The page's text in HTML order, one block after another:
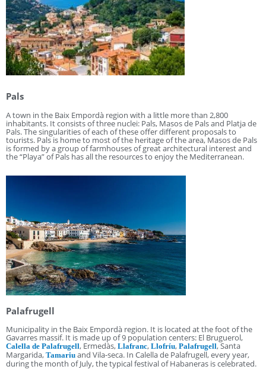
Pals
A town in the Baix Empordà region with a little more than 2,800
inhabitants. It consists of three nuclei: Pals, Masos de Pals and Platja de
Pals. The singularities of each of these offer different proposals to
tourists. Pals is home to most of the heritage of the area, Masos de Pals
is formed by a group of farmhouses of great architectural interest and
the “Playa” of Pals has all the resources to enjoy the Mediterranean.
Palafrugell
Municipality in the Baix Empordà region. It is located at the foot of the
Gavarres massif. It is made up of 9 population centers: El Bruguerol,
Calella de Palafrugell, Ermedàs, Llafranc, Llofríu, Palafrugell, Santa
Margarida, Tamariu and Vila-seca. In Calella de Palafrugell, every year,
during the month of July, the typical festival of Habaneras is celebrated.